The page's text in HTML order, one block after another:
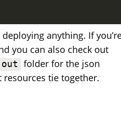
anything. If
you can also check out
folder for the json
tie together.